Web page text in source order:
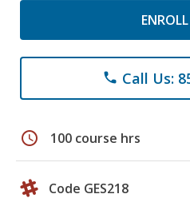
phone Call Us:
schedule 100 course hrs
Code GES218